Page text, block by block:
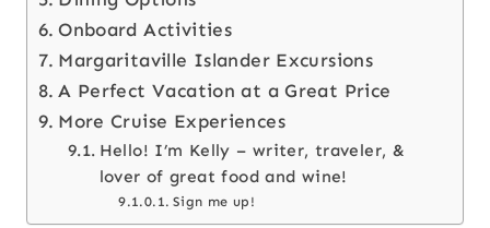
Onboard Activities
Margaritaville Islander Excursions
A Perfect Vacation at a Great Price
More Cruise Experiences
Hello! I’m Kelly – writer, traveler, &
lover of great food and wine!
Sign me up!